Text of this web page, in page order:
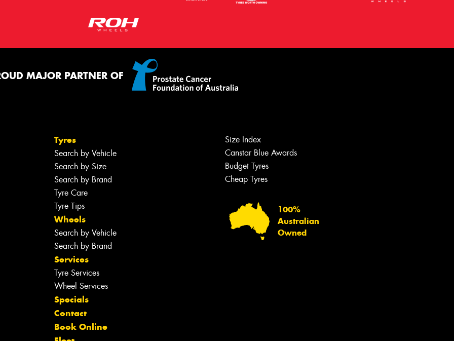
MAJOR PARTNER OF
Tyres
Search by Vehicle
Search by Size
Search by Brand
Tyre Care
Tyre Tips
Wheels
Search by Vehicle
Search by Brand
Services
Tyre Services
Wheel Services
Specials
Contact
Book Online
Size Index
Canstar Blue Awards
Budget Tyres
Cheap Tyres
100%
Australian
Owned